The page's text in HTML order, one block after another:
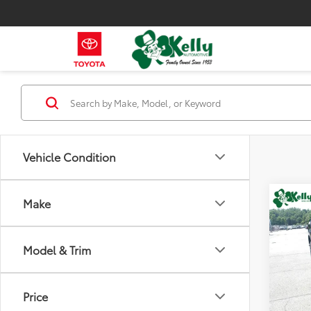
Vehicle Condition
Make
Model & Trim
Price
2026
1500
VIN:
Model: